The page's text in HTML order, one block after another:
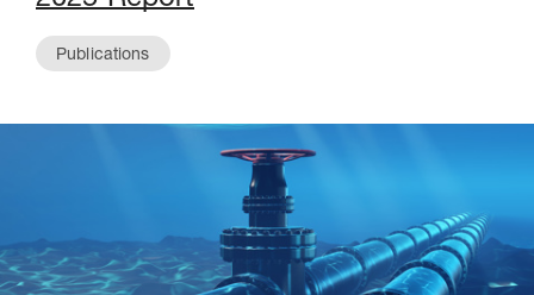
Publications